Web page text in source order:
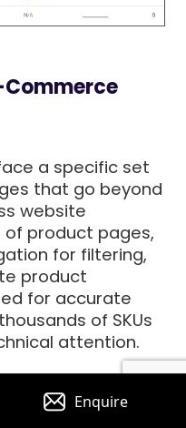
Commerce
a specific set
that go beyond
website
of product pages,
for filtering,
product
for accurate
of SKUs
attention.
of the most
issues for e-
Enquire